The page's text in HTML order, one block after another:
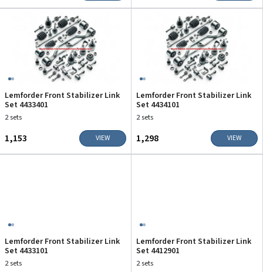
Lemforder Front Stabilizer Link
Set 4433401
2 sets
₹1,153 VIEW
Lemforder Front Stabilizer Link
Set 4434101
2 sets
₹1,298 VIEW
Lemforder Front Stabilizer Link
Set 4433101
2 sets
Lemforder Front Stabilizer Link
Set 4412901
2 sets